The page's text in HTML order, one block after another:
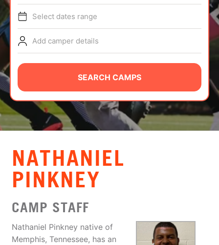
TIPS
NEWS
CAMP STORE
LOGIN
VIEW CART
Select dates range
Add camper details
SEARCH CAMPS
NATHANIEL
PINKNEY
CAMP STAFF
Nathaniel Pinkney native of
Memphis, Tennessee, has an